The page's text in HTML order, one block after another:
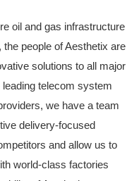
oil and gas infrastructure
people of Aesthetix are
solutions to all major
telecom system
we have a team
delivery-focused
and allow us to
world-class factories